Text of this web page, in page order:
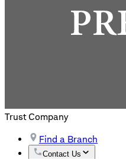
Trust Company
Find a Branch
Contact Us